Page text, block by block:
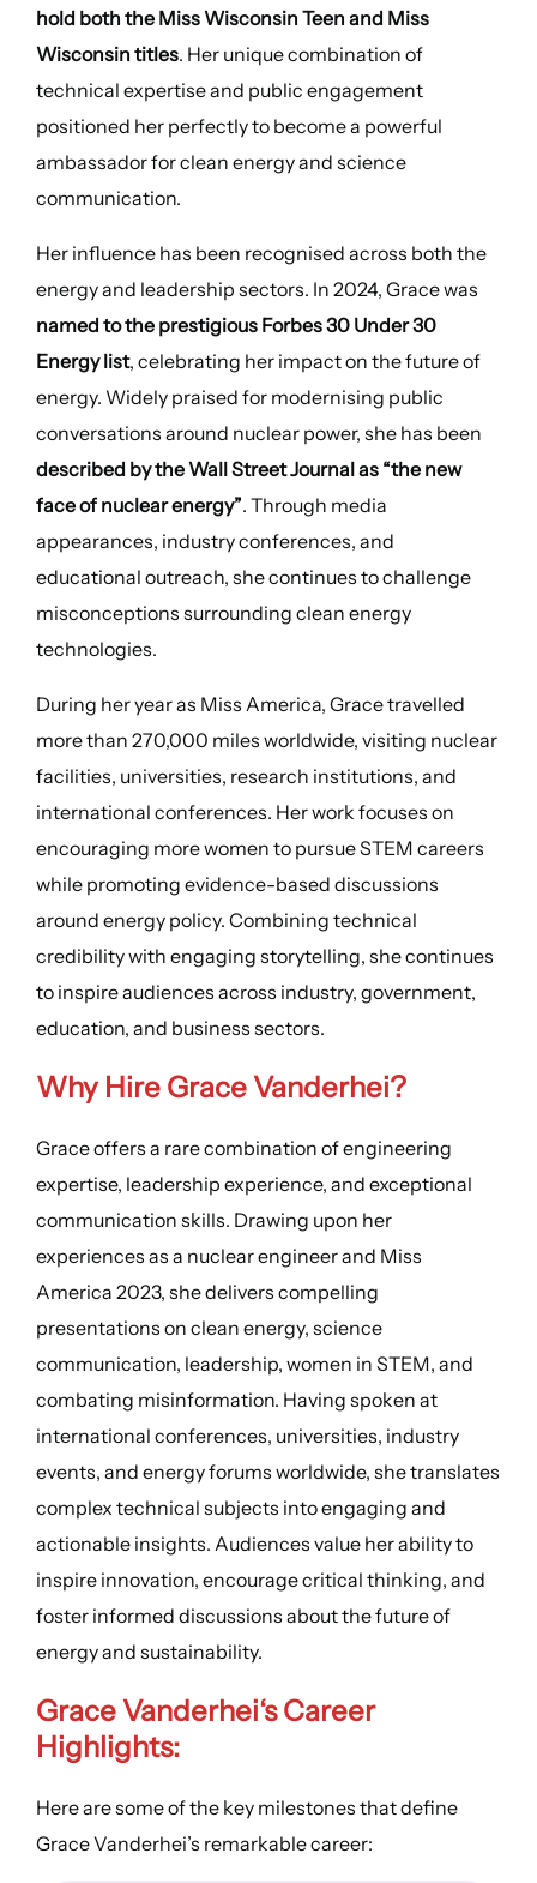
hold both the Miss Wisconsin Teen and Miss
Wisconsin titles. Her unique combination of
technical expertise and public engagement
positioned her perfectly to become a powerful
ambassador for clean energy and science
communication.
Her influence has been recognised across both the
energy and leadership sectors. In 2024, Grace was
named to the prestigious Forbes 30 Under 30
Energy list, celebrating her impact on the future of
energy. Widely praised for modernising public
conversations around nuclear power, she has been
described by the Wall Street Journal as “the new
face of nuclear energy”. Through media
appearances, industry conferences, and
educational outreach, she continues to challenge
misconceptions surrounding clean energy
technologies.
During her year as Miss America, Grace travelled
more than 270,000 miles worldwide, visiting nuclear
facilities, universities, research institutions, and
international conferences. Her work focuses on
encouraging more women to pursue STEM careers
while promoting evidence-based discussions
around energy policy. Combining technical
credibility with engaging storytelling, she continues
to inspire audiences across industry, government,
education, and business sectors.
Why Hire Grace Vanderhei?
Grace offers a rare combination of engineering
expertise, leadership experience, and exceptional
communication skills. Drawing upon her
experiences as a nuclear engineer and Miss
America 2023, she delivers compelling
presentations on clean energy, science
communication, leadership, women in STEM, and
combating misinformation. Having spoken at
international conferences, universities, industry
events, and energy forums worldwide, she translates
complex technical subjects into engaging and
actionable insights. Audiences value her ability to
inspire innovation, encourage critical thinking, and
foster informed discussions about the future of
energy and sustainability.
Grace Vanderhei‘sCareer
Highlights:
Here are some of the key milestones that define
Grace Vanderhei’s remarkable career: